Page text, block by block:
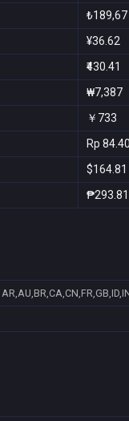
₺189,67
¥36.62
₹430.41
₩7,387
￥733
Rp
$164.81
₱293.81